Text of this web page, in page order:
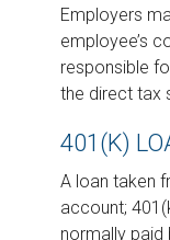
Employers
employee’s
responsible
the direct tax
401(K)
A loan taken
account;
normally paid